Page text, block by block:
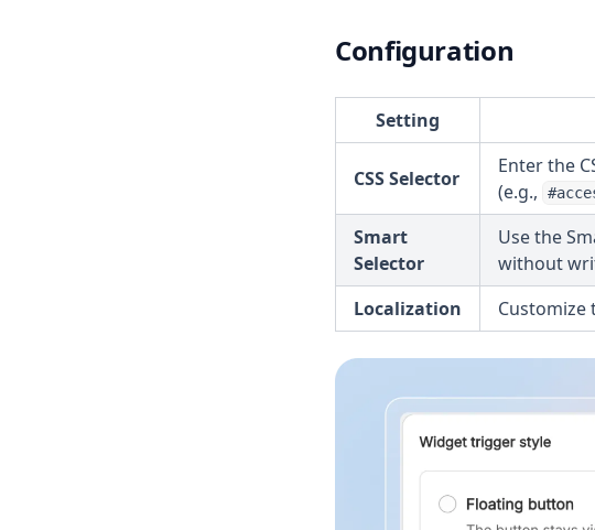
Configuration
Setting
CSS Selector
Enter the
(e.g.,
Smart
Selector
Use the
without
Localization